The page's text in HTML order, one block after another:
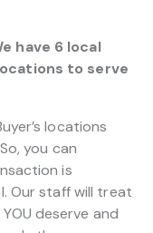
have 6 local
to serve
locations
you can
is
Our staff will treat
deserve and